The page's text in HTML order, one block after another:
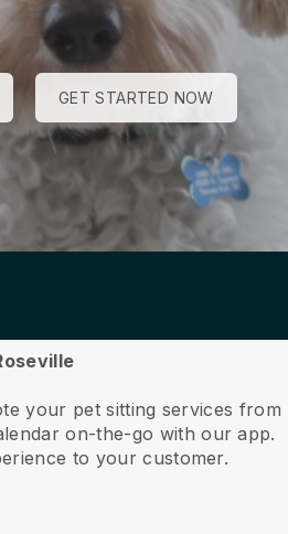
GET STARTED NOW
your pet sitting services from
on-the-go with our app.
to your customer.